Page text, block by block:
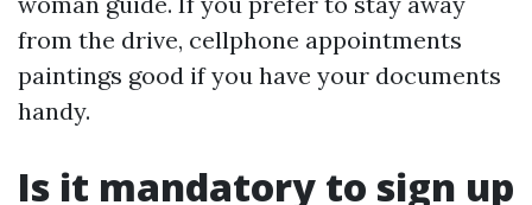
from the drive, cellphone appointments
paintings good if you have your documents
handy.
Is it mandatory to sign up